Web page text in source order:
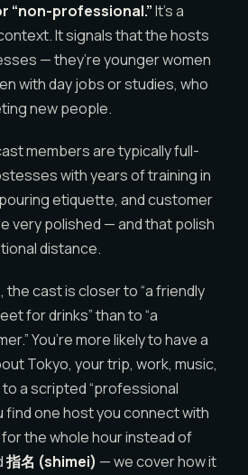
“non-professional.”It’s a
It signals that the hosts
— they’re younger women
with day jobs or studies, who
new people.
members are typically full-
with years of training in
etiquette, and customer
very polished — and that polish
distance.
the cast is closer to “a friendly
for drinks” than to “a
You’re more likely to have a
Tokyo, your trip, work, music,
a scripted “professional
find one host you connect with
the whole hour instead of
指名 (shimei) — we cover how it